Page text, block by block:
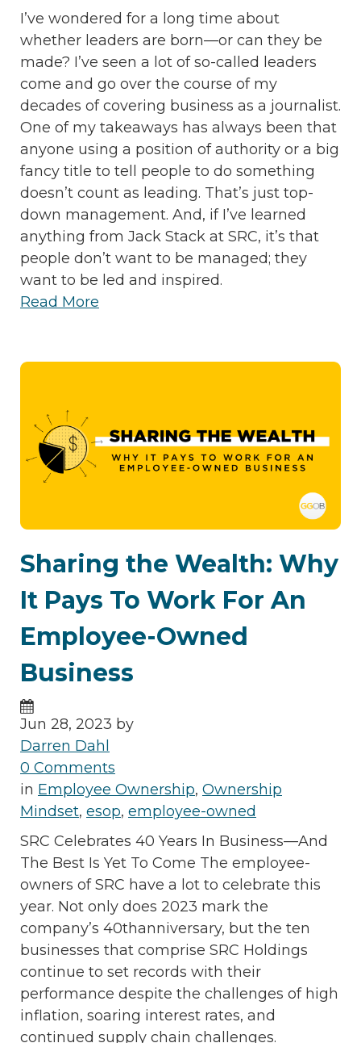
I’ve wondered for a long time about
whether leaders are born—or can they be
made? I’ve seen a lot of so-called leaders
come and go over the course of my
decades of covering business as a journalist.
One of my takeaways has always been that
anyone using a position of authority or a big
fancy title to tell people to do something
doesn’t count as leading. That’s just top-
down management. And, if I’ve learned
anything from Jack Stack at SRC, it’s that
people don’t want to be managed; they
want to be led and inspired.
Read More
Sharing the Wealth: Why
It Pays To Work For An
Employee-Owned
Business
Jun 28, 2023 by
Darren Dahl
0 Comments
in Employee Ownership, Ownership
Mindset, esop, employee-owned
SRC Celebrates 40 Years In Business—And
The Best Is Yet To Come The employee-
owners of SRC have a lot to celebrate this
year. Not only does 2023 mark the
company’s 40thanniversary, but the ten
businesses that comprise SRC Holdings
continue to set records with their
performance despite the challenges of high
inflation, soaring interest rates, and
continued supply chain challenges.